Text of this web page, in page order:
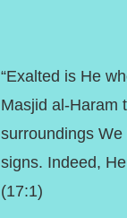
“Exalted is He
Masjid al-Haram
surroundings
signs. Indeed,
(17:1)